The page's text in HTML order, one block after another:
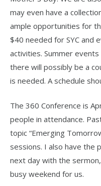
may even have a
ample opportunities for
$40 needed for SYC and
activities. Summer
there will possibly be a
is needed. A schedule
The 360 Conference is
people in attendance.
topic “Emerging
sessions. I also have the
next day with the sermon,
busy weekend for us.